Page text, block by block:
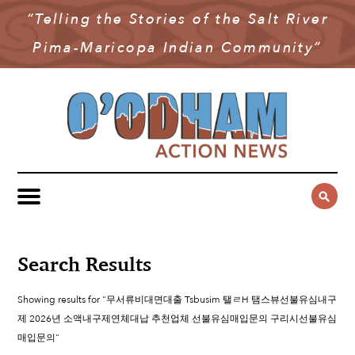
“Telling the Stories of the Salt River
Pima-Maricopa Indian Community”
NEWS
COMMUNITY NEWS
GOVERNMENT & POLITICS
YOUTH & EDUCATION
PUBLIC SAFETY
MULTIMEDIA
OAN PODCAST
VIDEO
SUBSCRIBE
Search Results
Showing results for "무서류비대면대출 Tsbusim 탤ㄹH 탬스뷰선불유심내구
제 2026년 소액내구제연체대납 추천업체 선불유심매입문의 구리시선불유심
매입문의"